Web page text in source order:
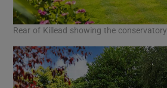
Rear of Killead showing the conservatory